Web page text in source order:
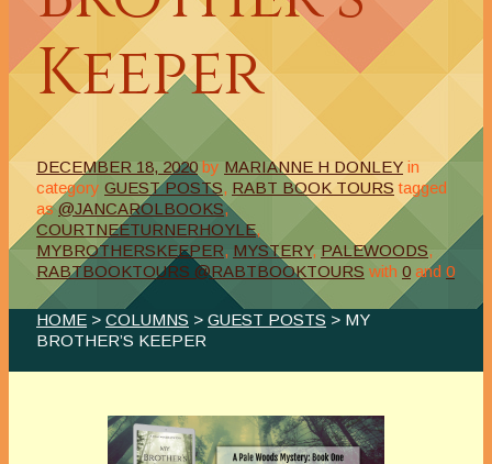
Keeper
DECEMBER 18, 2020 by MARIANNE H DONLEY in
category GUEST POSTS, RABT BOOK TOURS tagged
as @JANCAROLBOOKS,
COURTNEETURNERHOYLE,
MYBROTHERSKEEPER, MYSTERY, PALEWOODS,
RABTBOOKTOURS @RABTBOOKTOURS with 0 and 0
HOME > COLUMNS > GUEST POSTS > MY
BROTHER’S KEEPER